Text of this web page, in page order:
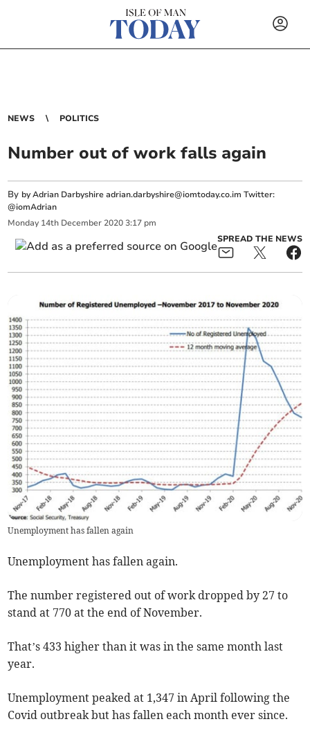
NEWS POLITICS
Number out of work falls again
By by Adrian Darbyshireadrian.darbyshire@iomtoday.co.im Twitter:
@iomAdrian
Monday 14th December 2020 3:17 pm
SPREAD THE NEWS
Unemployment has fallen again
Unemployment has fallen again.
The number registered out of work dropped by 27 to
stand at 770 at the end of November.
That’s 433 higher than it was in the same month last
year.
Unemployment peaked at 1,347 in April following the
Covid outbreak but has fallen each month ever since.